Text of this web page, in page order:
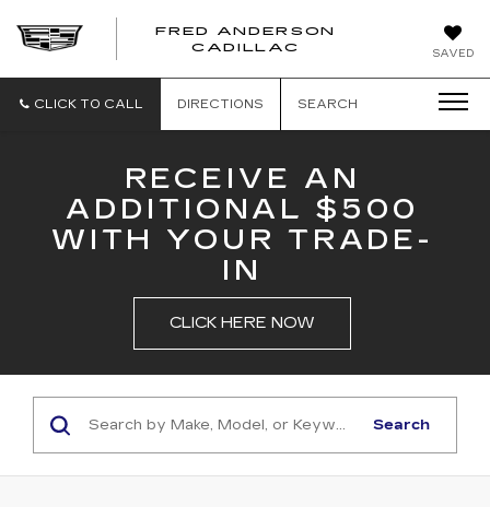
SAVED
FRED ANDERSON
CADILLAC
CADILLAC
CLICK TO CALL
DIRECTIONS SEARCH
RECEIVE AN
ADDITIONAL $500
WITH YOUR TRADE-
IN
CLICK HERE NOW
Search